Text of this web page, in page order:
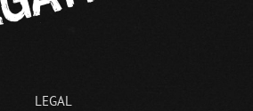
LEGAL